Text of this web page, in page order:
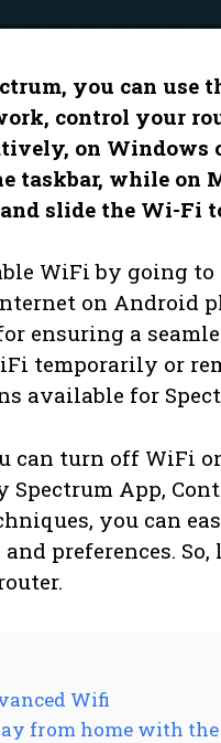
you can use
control your
on
taskbar, while on
slide the Wi-Fi
WiFi by going
on Android
ensuring a
temporarily or
available for
can turn off WiFi
Spectrum App,
you can
preferences.
Wifi
from home with